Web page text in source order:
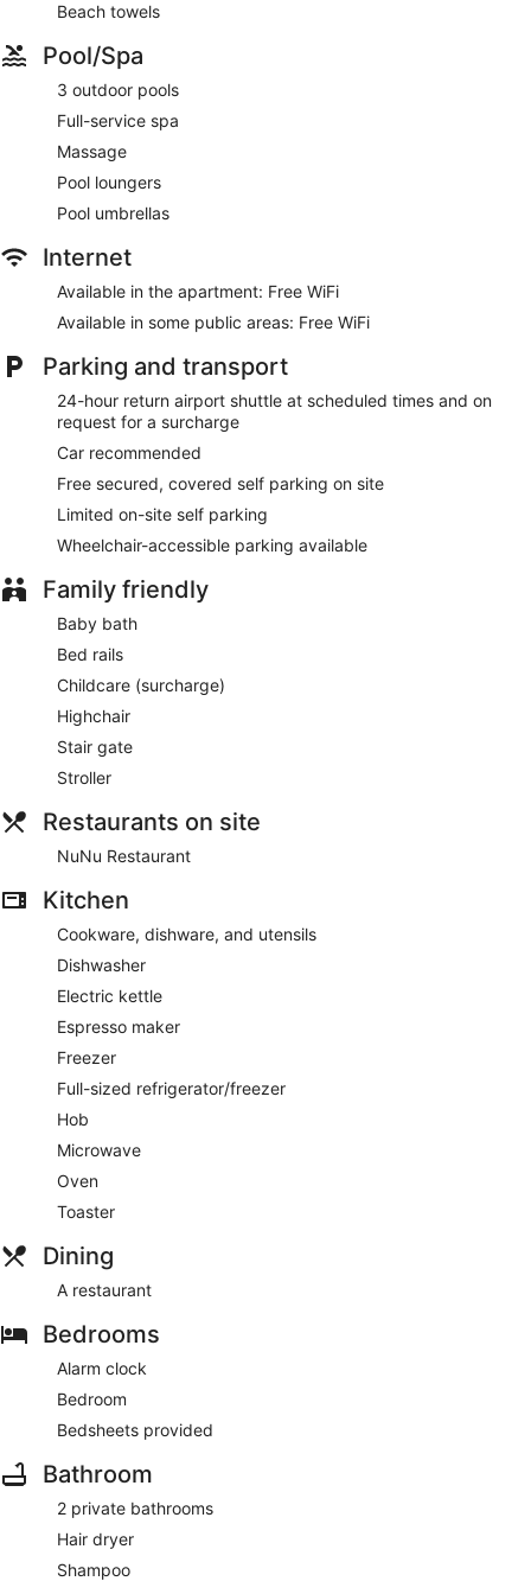
This Cairns aparthotel provides complimentary wireless
Internet access. 50-inch Smart televisions come with digital
channels and Netflix. Additionally, rooms include a safe and
complimentary bottles of water. Housekeeping is provided
on a weekly basis.
Guests can indulge in a pampering treatment at the
aparthotel's full-service spa, Alamanda Spa. Services include
massages. The spa is open selected days.
Beach towels
Pool/Spa
3 outdoor pools
Full-service spa
Massage
Pool loungers
Pool umbrellas
Internet
Available in the apartment: Free WiFi
Available in some public areas: Free WiFi
Parking and transport
24-hour return airport shuttle at scheduled times and on
request for a surcharge
Car recommended
Free secured, covered self parking on site
Limited on-site self parking
Wheelchair-accessible parking available
Family friendly
Baby bath
Bed rails
Childcare (surcharge)
Highchair
Stair gate
Stroller
Restaurants on site
NuNu Restaurant
Kitchen
Cookware, dishware, and utensils
Dishwasher
Electric kettle
Espresso maker
Freezer
Full-sized refrigerator/freezer
Hob
Microwave
Oven
Toaster
Dining
A restaurant
Bedrooms
Alarm clock
Bedroom
Bedsheets provided
Bathroom
2 private bathrooms
Hair dryer
Shampoo